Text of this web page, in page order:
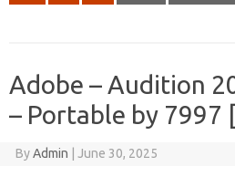
Adobe – Audition
– Portable by 7997
ByAdmin June 30, 2025